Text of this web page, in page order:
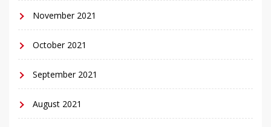
November 2021
October 2021
September 2021
August 2021